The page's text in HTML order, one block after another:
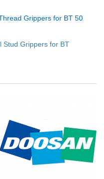
Grippers for BT 50
Stud Grippers for BT